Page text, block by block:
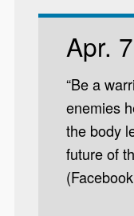
Apr.
“Be a
enemies
the body
future of